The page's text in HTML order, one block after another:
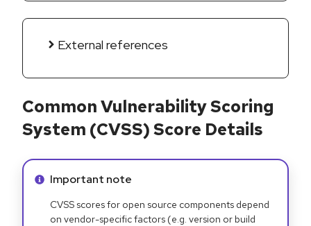
External references
Common Vulnerability Scoring
System (CVSS) Score Details
Info alert:
Important note
CVSS scores for open source components depend
on vendor-specific factors (e.g. version or build